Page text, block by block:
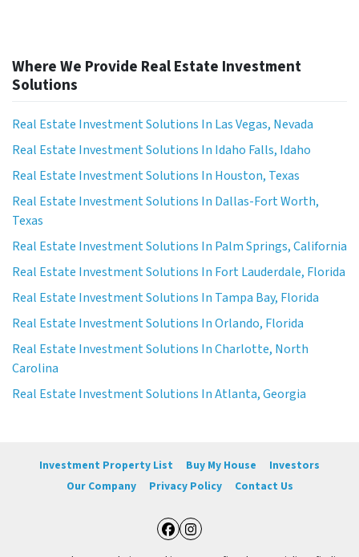
Where We Provide Real Estate Investment
Solutions
Real Estate Investment Solutions In Las Vegas, Nevada
Real Estate Investment Solutions In Idaho Falls, Idaho
Real Estate Investment Solutions In Houston, Texas
Real Estate Investment Solutions In Dallas-Fort Worth,
Texas
Real Estate Investment Solutions In Palm Springs, California
Real Estate Investment Solutions In Fort Lauderdale, Florida
Real Estate Investment Solutions In Tampa Bay, Florida
Real Estate Investment Solutions In Orlando, Florida
Real Estate Investment Solutions In Charlotte, North
Carolina
Real Estate Investment Solutions In Atlanta, Georgia
Investment Property List Buy My House
Investors
Our Company
Privacy Policy Contact Us
Facebook
Instagram